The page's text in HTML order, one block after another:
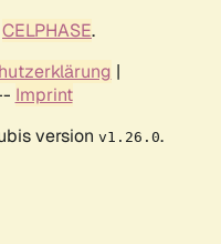
CELPHASE.
|
Imprint
version v1.26.0.